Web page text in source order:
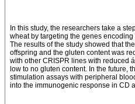
In this study, the researchers take a
wheat by targeting the genes
The results of the study showed that
offspring and the gluten content was
with other CRISPR lines with reduced
low to no gluten content. In the future,
stimulation assays with peripheral
into the immunogenic response in CD